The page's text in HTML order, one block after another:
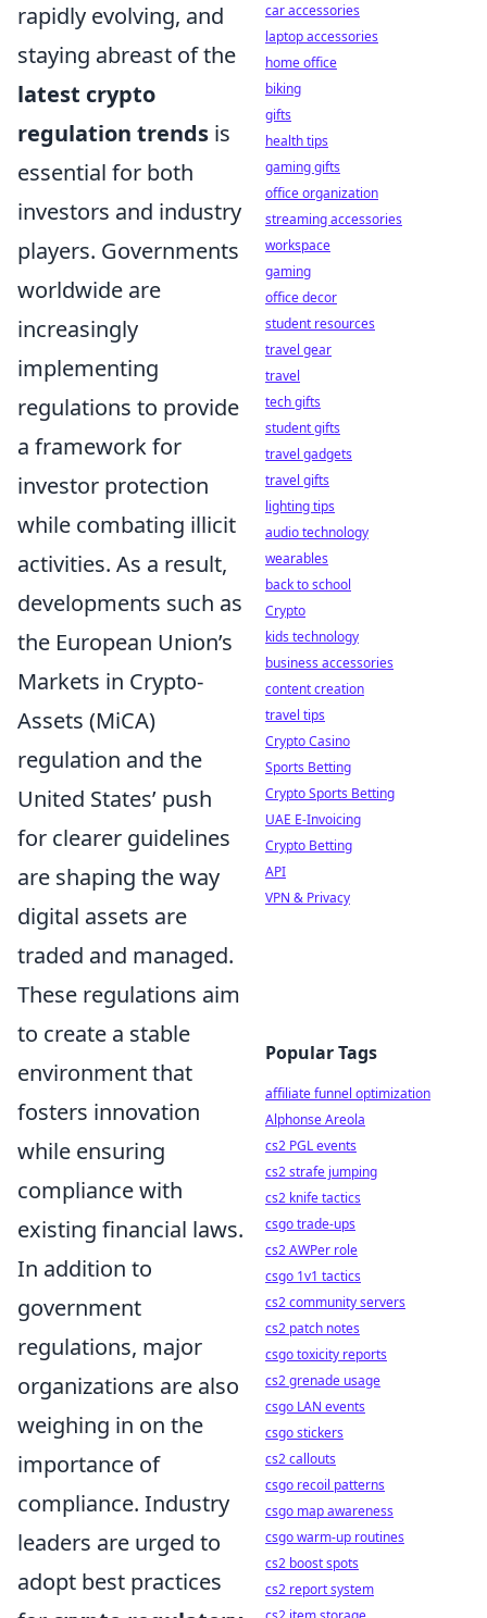
rapidly evolving, and
staying abreast of the
latest crypto
regulation trends is
essential for both
investors and industry
players. Governments
worldwide are
increasingly
implementing
regulations to provide
a framework for
investor protection
while combating illicit
activities. As a result,
developments such as
the European Union’s
Markets in Crypto-
Assets (MiCA)
regulation and the
United States’ push
for clearer guidelines
are shaping the way
digital assets are
traded and managed.
These regulations aim
to create a stable
environment that
fosters innovation
while ensuring
compliance with
existing financial laws.
In addition to
government
regulations, major
organizations are also
weighing in on the
importance of
compliance. Industry
leaders are urged to
adopt best practices
car accessories
laptop accessories
home office
biking
gifts
health tips
gaming gifts
office organization
streaming accessories
workspace
gaming
office decor
student resources
travel gear
travel
tech gifts
student gifts
travel gadgets
travel gifts
lighting tips
audio technology
wearables
back to school
Crypto
kids technology
business accessories
content creation
travel tips
Crypto Casino
Sports Betting
Crypto Sports Betting
UAE E-Invoicing
Crypto Betting
API
VPN & Privacy
Popular Tags
affiliate funnel optimization
Alphonse Areola
cs2 PGL events
cs2 strafe jumping
cs2 knife tactics
csgo trade-ups
cs2 AWPer role
csgo 1v1 tactics
cs2 community servers
cs2 patch notes
csgo toxicity reports
cs2 grenade usage
csgo LAN events
csgo stickers
cs2 callouts
csgo recoil patterns
csgo map awareness
csgo warm-up routines
cs2 boost spots
cs2 report system